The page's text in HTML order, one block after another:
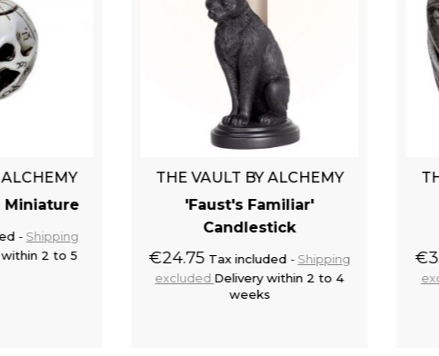
THE VAULT BY ALCHEMY
'Faust's Familiar'
Candlestick
€24.75Tax included
Shipping
Delivery within 2 to 4
THE VAULT BY
Silver 'Skull Moon'
€33.75Tax included
excluded Delivery within 2